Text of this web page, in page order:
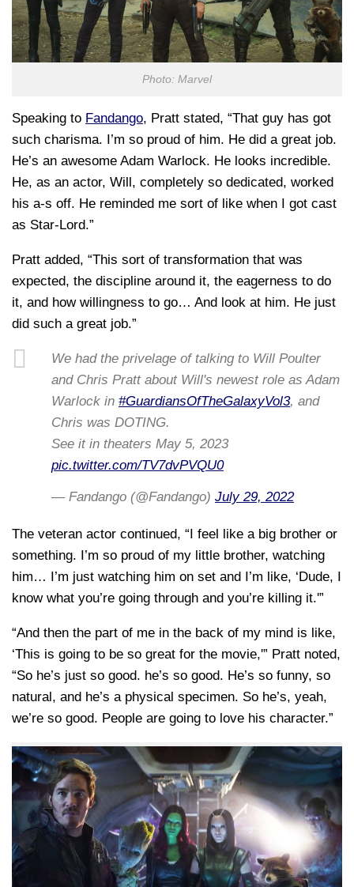
Photo: Marvel
Speaking to Fandango, Pratt stated, “That guy has got
such charisma. I’m so proud of him. He did a great job.
He’s an awesome Adam Warlock. He looks incredible.
He, as an actor, Will, completely so dedicated, worked
his a-s off. He reminded me sort of like when I got cast
as Star-Lord.”
Pratt added, “This sort of transformation that was
expected, the discipline around it, the eagerness to do
it, and how willingness to go… And look at him. He just
did such a great job.”
We had the privelage of talking to Will Poulter
and Chris Pratt about Will's newest role as Adam
Warlock in #GuardiansOfTheGalaxyVol3, and
Chris was DOTING.
See it in theaters May 5, 2023
pic.twitter.com/TV7dvPVQU0
— Fandango (@Fandango) July 29, 2022
The veteran actor continued, “I feel like a big brother or
something. I’m so proud of my little brother, watching
him… I’m just watching him on set and I’m like, ‘Dude, I
know what you’re going through and you’re killing it.'”
“And then the part of me in the back of my mind is like,
‘This is going to be so great for the movie,'” Pratt noted,
“So he’s just so good. he’s so good. He’s so funny, so
natural, and he’s a physical specimen. So he’s, yeah,
we’re so good. People are going to love his character.”